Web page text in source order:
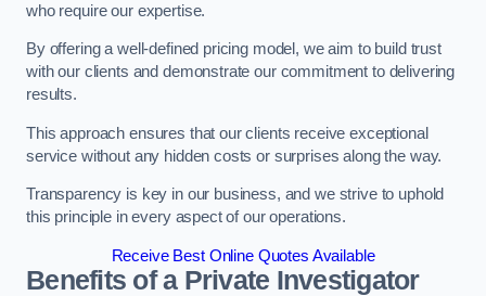
who require our expertise.
By offering a well-defined pricing model, we aim to build trust
with our clients and demonstrate our commitment to delivering
results.
This approach ensures that our clients receive exceptional
service without any hidden costs or surprises along the way.
Transparency is key in our business, and we strive to uphold
this principle in every aspect of our operations.
Receive Best Online Quotes Available
Benefits of a Private Investigator